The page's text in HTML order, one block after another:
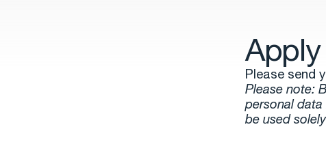
Please send
Please note:
personal
be used